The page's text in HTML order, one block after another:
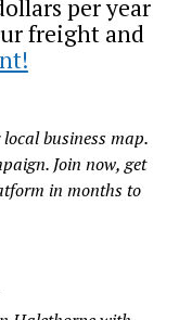
per year
freight and
business map.
Join now, get
in months to